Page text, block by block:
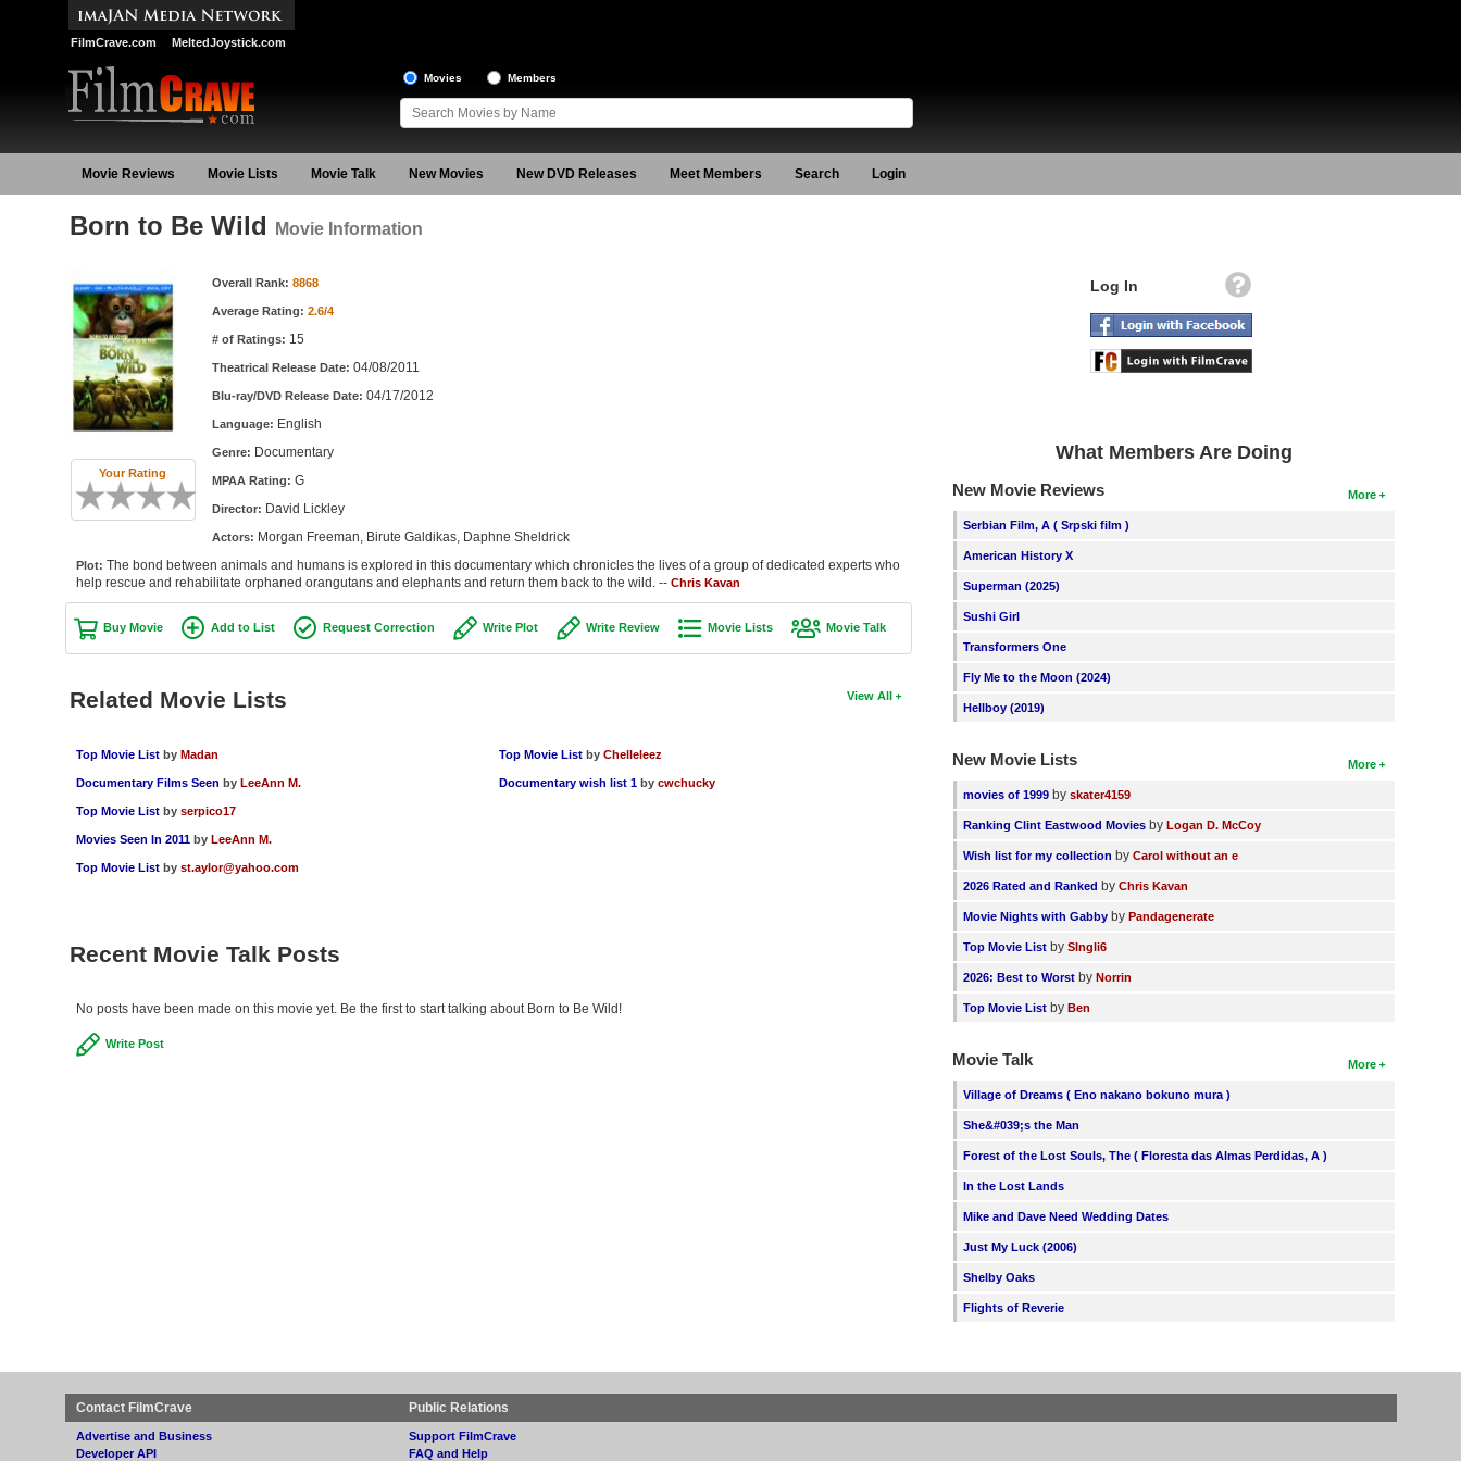
FilmCrave.com MeltedJoystick.com
Movies Members
Movie Reviews Movie Lists Movie Talk New Movies New DVD Releases Meet Members Search Login
Born to Be Wild Movie Information
Your Rating
Overall Rank: 8868
Average Rating: 2.6/4
# of Ratings: 15
Theatrical Release Date: 04/08/2011
Blu-ray/DVD Release Date: 04/17/2012
Language: English
Genre: Documentary
MPAA Rating: G
Director: David Lickley
Actors: Morgan Freeman, Birute Galdikas, Daphne Sheldrick
Plot: The bond between animals and humans is explored in this documentary which chronicles the lives of a group of dedicated experts who
help rescue and rehabilitate orphaned orangutans and elephants and return them back to the wild. -- Chris Kavan
Buy Movie Add to List Request Correction Write Plot Write Review Movie Lists Movie Talk
View All
Related Movie Lists
Top Movie List by Madan
Documentary Films Seen by LeeAnn M.
Top Movie List by serpico17
Movies Seen In 2011 by LeeAnn M.
Top Movie List by st.aylor@yahoo.com
Top Movie List byChelleleez
Documentary wish list 1 bycwchucky
Recent Movie Talk Posts
No posts have been made on this movie yet. Be the first to start talking about Born to Be Wild!
Write Post
Log In
What Members Are Doing
More
New Movie Reviews
Serbian Film, A ( Srpski film )
American History X
Superman (2025)
Sushi Girl
Transformers One
Fly Me to the Moon (2024)
Hellboy (2019)
More
New Movie Lists
movies of 1999 byskater4159
Ranking Clint Eastwood Movies byLogan D. McCoy
Wish list for my collection byCarol without an e
2026 Rated and Ranked byChris Kavan
Movie Nights with Gabby byPandagenerate
Top Movie List bySIngli6
2026: Best to Worst byNorrin
Top Movie List byBen
More
Movie Talk
Village of Dreams ( Eno nakano bokuno mura )
She&#039;s the Man
Forest of the Lost Souls, The ( Floresta das Almas Perdidas, A )
In the Lost Lands
Mike and Dave Need Wedding Dates
Just My Luck (2006)
Shelby Oaks
Flights of Reverie
Contact FilmCrave
Advertise and Business
Developer API
Public Relations
Support FilmCrave
FAQ and Help